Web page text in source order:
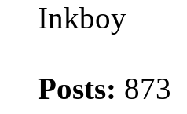
Inkboy
Posts: 873